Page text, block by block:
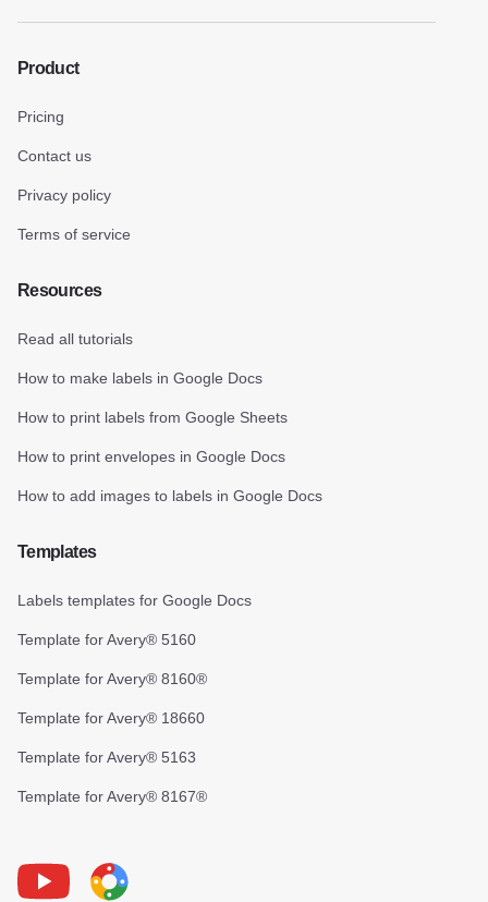
Product
Pricing
Contact us
Privacy policy
Terms of service
Resources
Read all tutorials
How to make labels in Google Docs
How to print labels from Google Sheets
How to print envelopes in Google Docs
How to add images to labels in Google Docs
Templates
Labels templates for Google Docs
Template for Avery® 5160
Template for Avery® 8160®
Template for Avery® 18660
Template for Avery® 5163
Template for Avery® 8167®